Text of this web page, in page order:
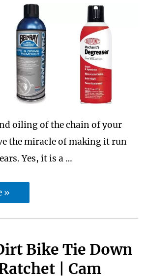
oiling of the chain of your
the miracle of making it run
Yes, it is a …
»
Bike Tie Down
| Cam